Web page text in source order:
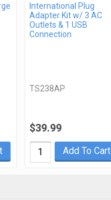
International Plug
Adapter Kit w/ 3 AC
Outlets & 1 USB
Connection
TS238AP
$39.99
Add To Cart